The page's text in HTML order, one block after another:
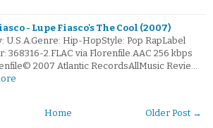
- Lupe Fiasco's The Cool (2007)
U.S.A.Genre: Hip-HopStyle: Pop RapLabel
368316-2.FLAC via Florenfile.AAC 256 kbps
2007 Atlantic RecordsAllMusic Revie…
Older Post →
Home